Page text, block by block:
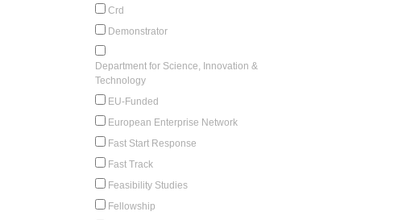
Crd
Demonstrator
Department for Science, Innovation &
Technology
EU-Funded
European Enterprise Network
Fast Start Response
Fast Track
Feasibility Studies
Fellowship